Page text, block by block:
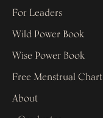
For Leaders
Wild Power Book
Wise Power Book
Free Menstrual Chart
About